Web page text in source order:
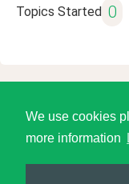
We use cookies
more information
Topics Started 0
©